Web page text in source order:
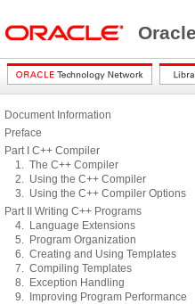
Document Information
Preface
Part I C++ Compiler
1. The C++ Compiler
2. Using the C++ Compiler
3. Using the C++ Compiler Options
Part II Writing C++ Programs
4. Language Extensions
5. Program Organization
6. Creating and Using Templates
7. Compiling Templates
8. Exception Handling
9. Improving Program Performance